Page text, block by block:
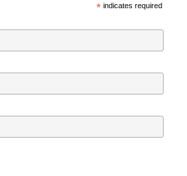
* indicates required